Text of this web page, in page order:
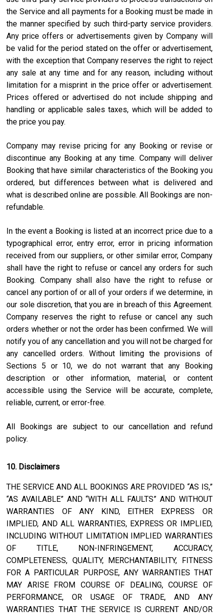
the Service and all payments for a Booking must be made in
the manner specified by such third-party service providers.
Any price offers or advertisements given by Company will
be valid for the period stated on the offer or advertisement,
with the exception that Company reserves the right to reject
any sale at any time and for any reason, including without
limitation for a misprint in the price offer or advertisement.
Prices offered or advertised do not include shipping and
handling or applicable sales taxes, which will be added to
the price you pay.
Company may revise pricing for any Booking or revise or
discontinue any Booking at any time. Company will deliver
Booking that have similar characteristics of the Booking you
ordered, but differences between what is delivered and
what is described online are possible. All Bookings are non-
refundable.
In the event a Booking is listed at an incorrect price due to a
typographical error, entry error, error in pricing information
received from our suppliers, or other similar error, Company
shall have the right to refuse or cancel any orders for such
Booking. Company shall also have the right to refuse or
cancel any portion of or all of your orders if we determine, in
our sole discretion, that you are in breach of this Agreement.
Company reserves the right to refuse or cancel any such
orders whether or not the order has been confirmed. We will
notify you of any cancellation and you will not be charged for
any cancelled orders. Without limiting the provisions of
Sections 5 or 10, we do not warrant that any Booking
description or other information, material, or content
accessible using the Service will be accurate, complete,
reliable, current, or error-free.
All Bookings are subject to our cancellation and refund
policy.
10. Disclaimers
THE SERVICE AND ALL BOOKINGS ARE PROVIDED “AS IS,”
“AS AVAILABLE” AND “WITH ALL FAULTS” AND WITHOUT
WARRANTIES OF ANY KIND, EITHER EXPRESS OR
IMPLIED, AND ALL WARRANTIES, EXPRESS OR IMPLIED,
INCLUDING WITHOUT LIMITATION IMPLIED WARRANTIES
OF TITLE, NON-INFRINGEMENT, ACCURACY,
COMPLETENESS, QUALITY, MERCHANTABILITY, FITNESS
FOR A PARTICULAR PURPOSE, ANY WARRANTIES THAT
MAY ARISE FROM COURSE OF DEALING, COURSE OF
PERFORMANCE, OR USAGE OF TRADE, AND ANY
WARRANTIES THAT THE SERVICE IS CURRENT AND/OR